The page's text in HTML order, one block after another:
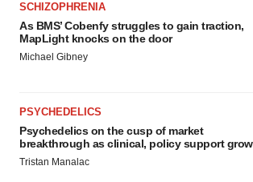
SCHIZOPHRENIA
As BMS’ Cobenfy struggles to gain traction,
MapLight knocks on the door
Michael Gibney
PSYCHEDELICS
Psychedelics on the cusp of market
breakthrough as clinical, policy support grow
Tristan Manalac